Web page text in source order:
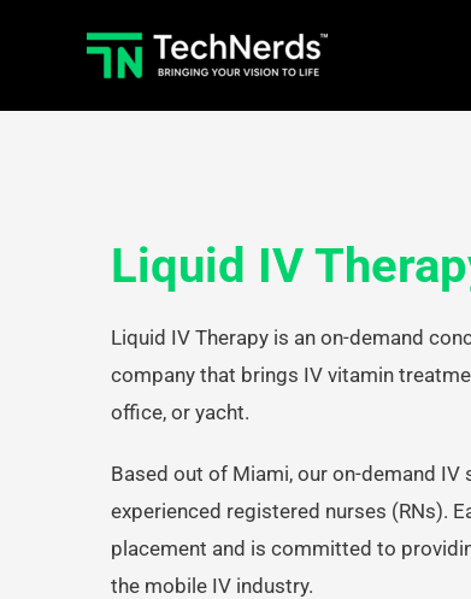
Liquid IV
Liquid IV Therapy is an on-demand
company that brings IV vitamin
office, or yacht.
Based out of Miami, our on-demand IV
experienced registered nurses (RNs).
placement and is committed to
the mobile IV industry.